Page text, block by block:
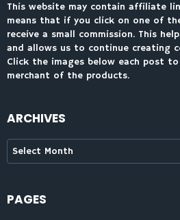
This website may contain affiliate
means that if you click on one of
receive a small commission. This
and allows us to continue creating
Click the images below each post
merchant of the products.
ARCHIVES
Archives
PAGES